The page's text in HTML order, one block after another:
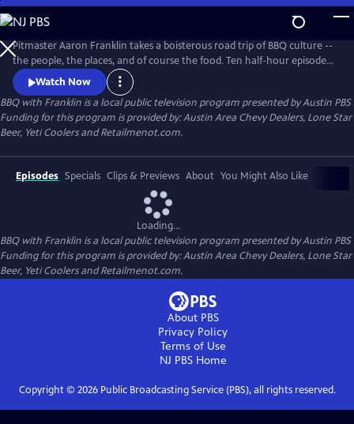
Skip
to
Main
Content
Pitmaster Aaron Franklin takes a boisterous road trip of BBQ culture --
the people, the places, and of course the food. Ten half-hour episodes
celebrate the traditions and storied histories passed down through the
generations, as well as those breathing new life into this distinctly
American culture.
Watch Now
BBQ with Franklin is a local public television program presented byAustin PBS
Funding for this program is provided by: Austin Area Chevy Dealers, Lone Star
Beer, Yeti Coolers and Retailmenot.com.
Episodes Specials Clips & Previews About You Might Also Like
Loading...
BBQ with Franklin is a local public television program presented byAustin PBS
Funding for this program is provided by: Austin Area Chevy Dealers, Lone Star
Beer, Yeti Coolers and Retailmenot.com.
About PBS
Privacy Policy
Terms of Use
NJ PBSHome
Copyright © 2026Public Broadcasting Service (PBS), all rights reserved.